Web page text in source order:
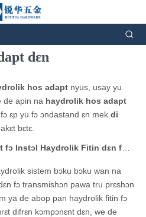
Ivintɛns
dɛn
hos adapt nyus, usay yu
de apin na haydrolik hos adapt
ɛp yu fɔ ɔndastand ɛn mek di
bɛtɛ.
Fitin dɛn fayn fayn wan: Fɔ Avɔyd Lik ɛn Fɛil
sistem bɔku bɔku wan na
fɔ transmishɔn pawa tru prɛshɔn
ya de abop pan haydrolik fitin fɔ
difrɛn kɔmpɔnɛnt dɛn, we de